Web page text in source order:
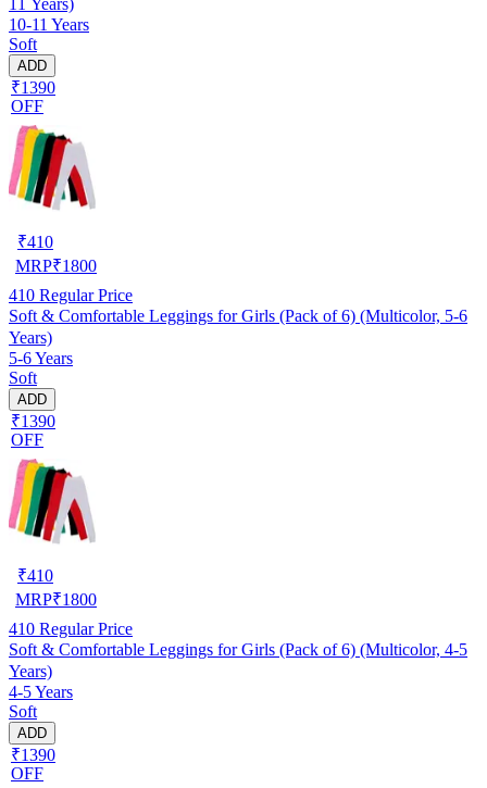
10-11 Years
Soft
ADD
₹1390
OFF
₹410
MRP₹1800
410 Regular Price
Soft & Comfortable Leggings for Girls (Pack of 6) (Multicolor, 5-6
Years)
5-6 Years
Soft
ADD
₹1390
OFF
₹410
MRP₹1800
410 Regular Price
Soft & Comfortable Leggings for Girls (Pack of 6) (Multicolor, 4-5
Years)
4-5 Years
Soft
ADD
₹1390
OFF